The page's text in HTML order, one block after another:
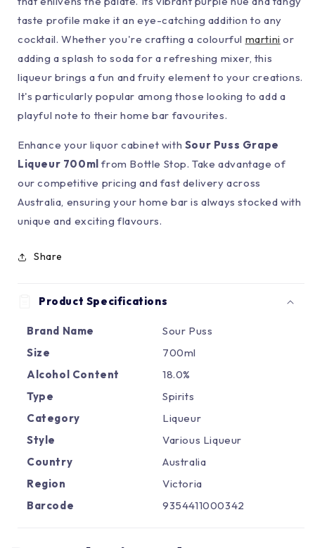
taste profile make it an eye-catching addition to any
cocktail. Whether you're crafting a colourful martini or
adding a splash to soda for a refreshing mixer, this
liqueur brings a fun and fruity element to your creations.
It's particularly popular among those looking to add a
playful note to their home bar favourites.
Enhance your liquor cabinet with Sour Puss Grape
Liqueur 700ml from Bottle Stop. Take advantage of
our competitive pricing and fast delivery across
Australia, ensuring your home bar is always stocked with
unique and exciting flavours.
Share
Product Specifications
Brand Name
Sour Puss
Size
700ml
Alcohol Content
18.0%
Type
Spirits
Category
Liqueur
Style
Various Liqueur
Country
Australia
Region
Victoria
Barcode
9354411000342